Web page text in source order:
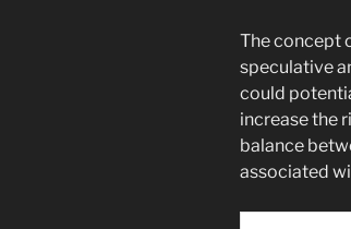
The concept
speculative
could
increase the
balance
associated